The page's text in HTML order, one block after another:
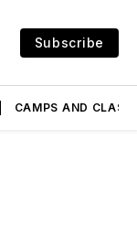
Subscribe
CAMPS AND